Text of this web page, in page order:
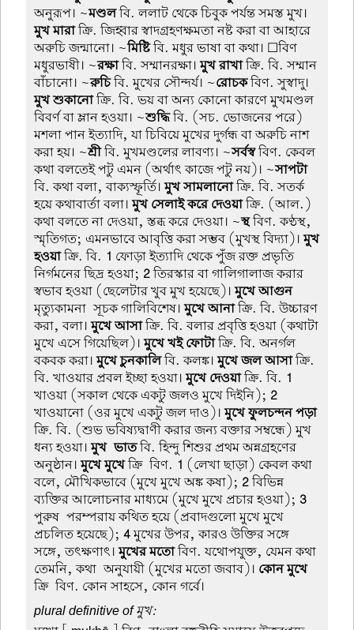
অনুরূপ। ~মণ্ডলবি. ললাট থেকে চিবুক পর্যন্ত সমস্ত মুখ।
মুখ মারাক্রি. জিহ্বার স্বাদগ্রহণক্ষমতা নষ্ট করা বা আহারে
অরুচি জন্মানো। ~মিষ্টিবি. মধুর ভাষা বা কথা। ☐বিণ
মধুরভাষী। ~রক্ষাবি. সম্মানরক্ষা।মুখ রাখাক্রি. বি. সম্মান
বাঁচানো। ~রুচিবি. মুখের সৌন্দর্য। ~রোচকবিণ. সুস্বাদু।
মুখ শুকানোক্রি. বি. ভয় বা অন্য কোনো কারণে মুখমণ্ডল
বিবর্ণ বা ম্লান হওয়া। ~শুদ্ধিবি. (সচ. ভোজনের পরে)
মশলা পান ইত্যাদি, যা চিবিয়ে মুখের দুর্গন্ধ বা অরুচি নাশ
করা হয়। ~শ্রীবি. মুখমণ্ডলের লাবণ্য। ~সর্বস্ববিণ. কেবল
কথা বলতেই পটু এমন (অর্থাৎ কাজে পটু নয়)। ~সাপটা
বি. কথা বলা, বাক্যস্ফূর্তি।মুখ সামলানোক্রি. বি. সতর্ক
হয়ে কথাবার্তা বলা।মুখ সেলাই করে দেওয়াক্রি. (আল.)
কথা বলতে না দেওয়া, স্তব্ধ করে দেওয়া। ~স্থবিণ. কণ্ঠস্থ,
স্মৃতিগত; এমনভাবে আবৃত্তি করা সম্ভব (মুখস্থ বিদ্যা)।মুখ
হওয়াক্রি. বি. 1 ফোড়া ইত্যাদি থেকে পুঁজ রক্ত প্রভৃতি
নির্গমনের ছিদ্র হওয়া; 2তিরস্কার বা গালিগালাজ করার
স্বভাব হওয়া (ছেলেটার খুব মুখ হয়েছে)।মুখে আগুন
মৃত্যুকামনা-সূচক গালিবিশেষ।মুখে আনাক্রি. বি. উচ্চারণ
করা, বলা।মুখে আসাক্রি. বি. বলার প্রবৃত্তি হওয়া (কথাটা
মুখে এসে গিয়েছিল)।মুখে খই ফোটাক্রি. বি. অনর্গল
বকবক করা।মুখে চুনকালিবি. কলঙ্ক।মুখে জল আসাক্রি.
বি. খাওয়ার প্রবল ইচ্ছা হওয়া।মুখে দেওয়াক্রি. বি. 1
খাওয়া (সকাল থেকে একটু জলও মুখে দিইনি); 2
খাওয়ানো (ওর মুখে একটু জল দাও)।মুখে ফুলচন্দন পড়া
ক্রি. বি. (শুভ ভবিষ্যদ্বাণী করার জন্য বক্তার সম্বন্ধে) মুখ
ধন্য হওয়া।মুখ-ভাতবি. হিন্দু শিশুর প্রথম অন্নগ্রহণের
অনুষ্ঠান।মুখে মুখেক্রি-বিণ. 1 (লেখা ছাড়া) কেবল কথা
বলে, মৌখিকভাবে (মুখে মুখে অঙ্ক কষা); 2বিভিন্ন
ব্যক্তির আলোচনার মাধ্যমে (মুখে মুখে প্রচার হওয়া); 3
পুরুষ-পরম্পরায় কথিত হয়ে (প্রবাদগুলো মুখে মুখে
প্রচলিত হয়েছে);4মুখের উপর, কারও উক্তির সঙ্গে
সঙ্গে, তৎক্ষণাৎ।মুখের মতোবিণ. যথোপযুক্ত, যেমন কথা
তেমনি, কথা-অনুযায়ী (মুখের মতো জবাব)। কোন মুখে
ক্রি-বিণ. কোন সাহসে, কোন গর্বে।
plural definitive of মুখ: